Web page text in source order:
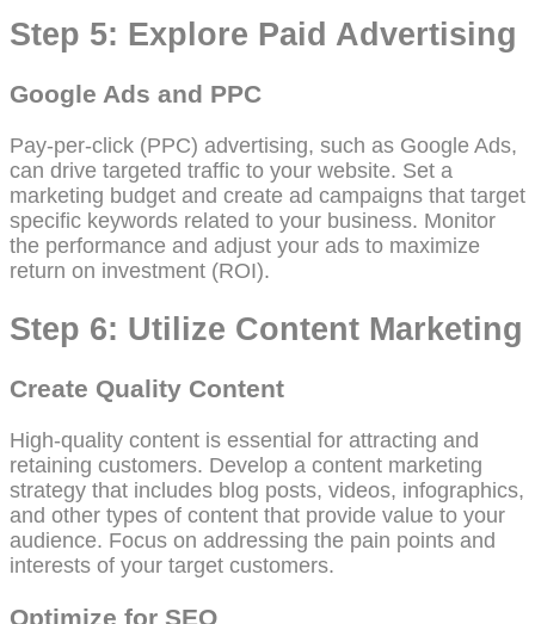
Step 5: Explore Paid Advertising
Google Ads and PPC
Pay-per-click (PPC) advertising, such as Google Ads,
can drive targeted traffic to your website. Set a
marketing budget and create ad campaigns that target
specific keywords related to your business. Monitor
the performance and adjust your ads to maximize
return on investment (ROI).
Step 6: Utilize Content Marketing
Create Quality Content
High-quality content is essential for attracting and
retaining customers. Develop a content marketing
strategy that includes blog posts, videos, infographics,
and other types of content that provide value to your
audience. Focus on addressing the pain points and
interests of your target customers.
Optimize for SEO